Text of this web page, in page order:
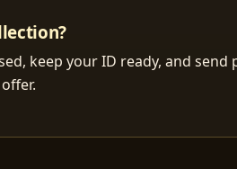
keep your ID ready, and